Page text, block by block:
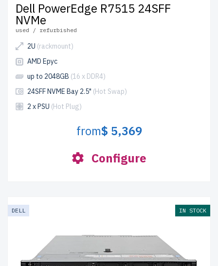
Dell PowerEdge R7515 24SFF
NVMe
used / refurbished
2U (rackmount)
AMD Epyc
up to 2048GB (16 x DDR4)
24SFF NVME Bay 2.5" (Hot Swap)
2 x PSU (Hot Plug)
from$ 5,369
Configure
DELL IN STOCK